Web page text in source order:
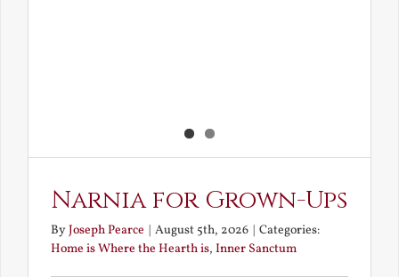
Narnia for Grown-Ups
ByJoseph Pearce | August 5th, 2026 | Categories:
Home is Where the Hearth is, Inner Sanctum